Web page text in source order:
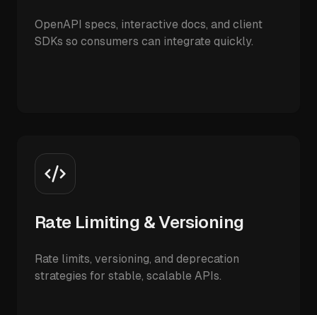
OpenAPI specs, interactive docs, and client
SDKs so consumers can integrate quickly.
Rate Limiting & Versioning
Rate limits, versioning, and deprecation
strategies for stable, scalable APIs.